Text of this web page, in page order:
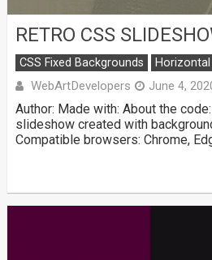
RETRO CSS
CSS Fixed Backgrounds
WebArtDevelopers June 4,
Author: Made with: About the
slideshow created with
Compatible browsers: Chrome,